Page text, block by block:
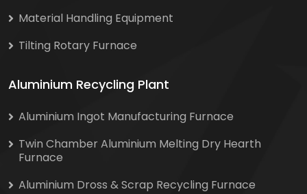
Material Handling Equipment
Tilting Rotary Furnace
Aluminium Recycling Plant
Aluminium Ingot Manufacturing Furnace
Twin Chamber Aluminium Melting Dry Hearth
Furnace
Aluminium Dross & Scrap Recycling Furnace